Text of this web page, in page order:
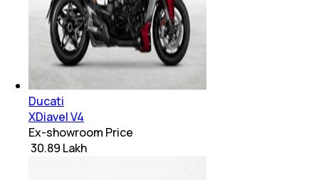
Ducati
XDiavel V4
Ex-showroom Price
₹ 30.89 Lakh